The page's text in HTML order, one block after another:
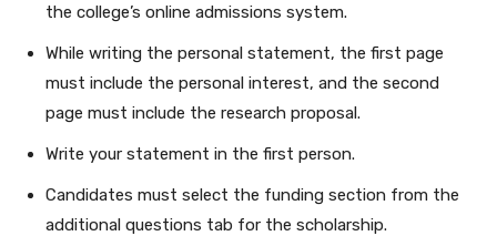
the college’s online admissions system.
While writing the personal statement, the first page
must include the personal interest, and the second
page must include the research proposal.
Write your statement in the first person.
Candidates must select the funding section from the
additional questions tab for the scholarship.